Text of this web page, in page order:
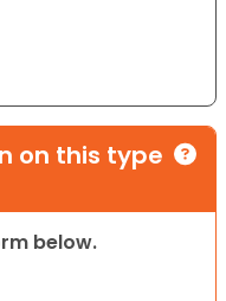
on this type
below.